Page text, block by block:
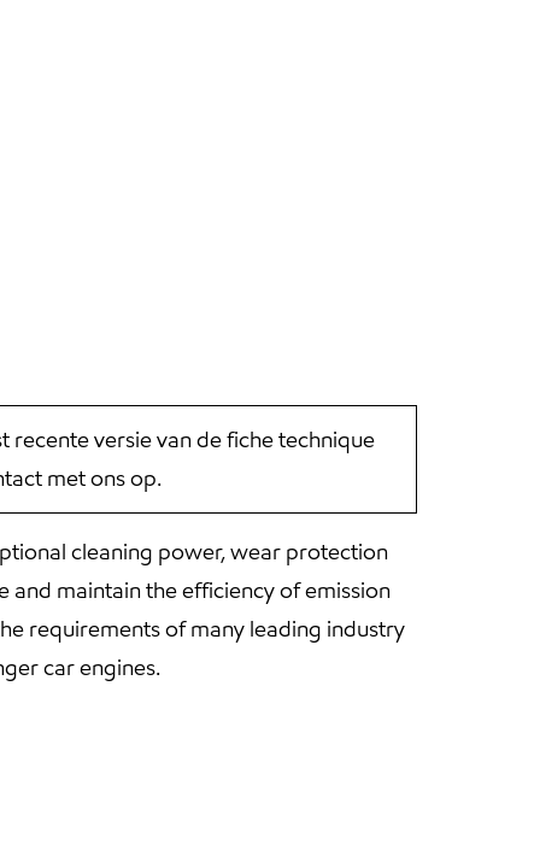
recente versie van de fiche technique
met ons op.
cleaning power, wear protection
maintain the efficiency of emission
requirements of many leading industry
car engines.